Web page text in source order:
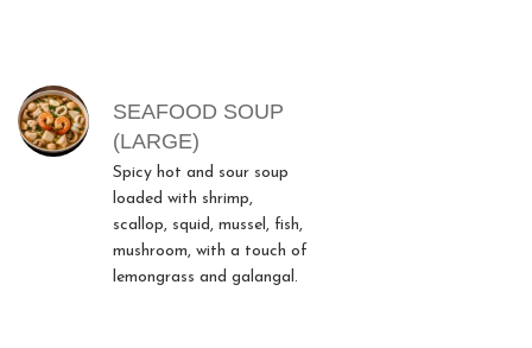
SEAFOOD SOUP
(LARGE)
Spicy hot and sour soup
loaded with shrimp,
scallop, squid, mussel, fish,
mushroom, with a touch of
lemongrass and galangal.